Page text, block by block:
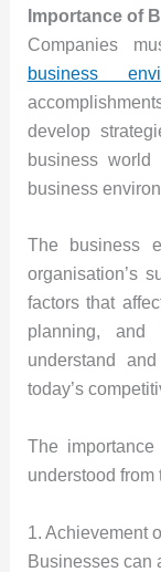
Importance of
Companies
business
develop
business
business
The business
organisation’s
factors that
planning,
understand
today’s
The
understood
1. Achievement
Businesses can